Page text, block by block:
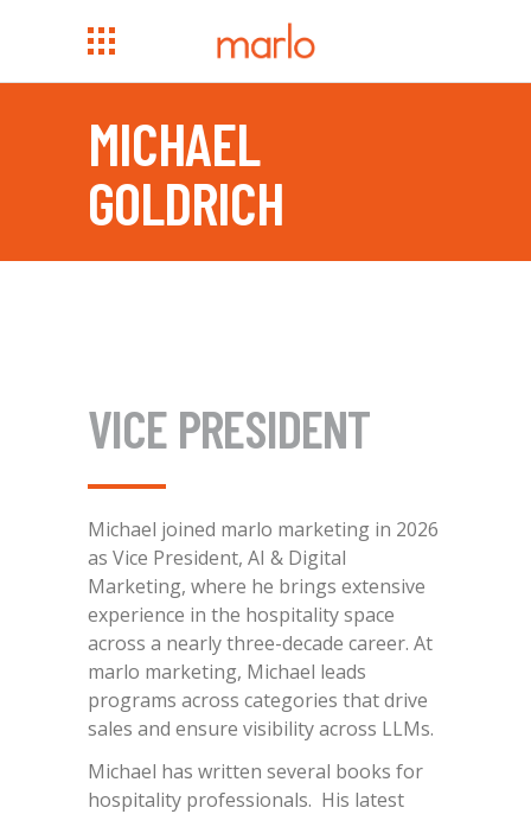
MICHAEL
GOLDRICH
VICE PRESIDENT
Michael joined marlo marketing in 2026
as Vice President, AI & Digital
Marketing, where he brings extensive
experience in the hospitality space
across a nearly three-decade career. At
marlo marketing, Michael leads
programs across categories that drive
sales and ensure visibility across LLMs.
Michael has written several books for
hospitality professionals. His latest